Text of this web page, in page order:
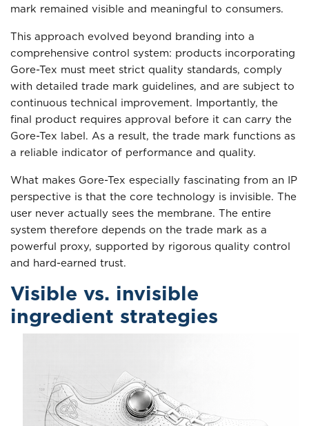
mark remained visible and meaningful to consumers.
This approach evolved beyond branding into a
comprehensive control system: products incorporating
Gore-Tex must meet strict quality standards, comply
with detailed trade mark guidelines, and are subject to
continuous technical improvement. Importantly, the
final product requires approval before it can carry the
Gore-Tex label. As a result, the trade mark functions as
a reliable indicator of performance and quality.
What makes Gore-Tex especially fascinating from an IP
perspective is that the core technology is invisible. The
user never actually sees the membrane. The entire
system therefore depends on the trade mark as a
powerful proxy, supported by rigorous quality control
and hard-earned trust.
Visible vs. invisible
ingredient strategies